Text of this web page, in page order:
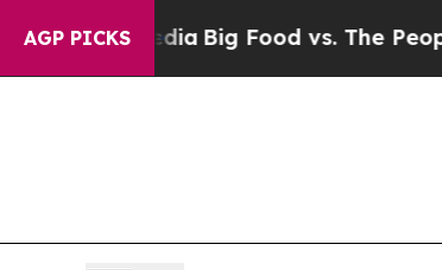
AGP PICKS
MediaBig Food vs. The People. Big